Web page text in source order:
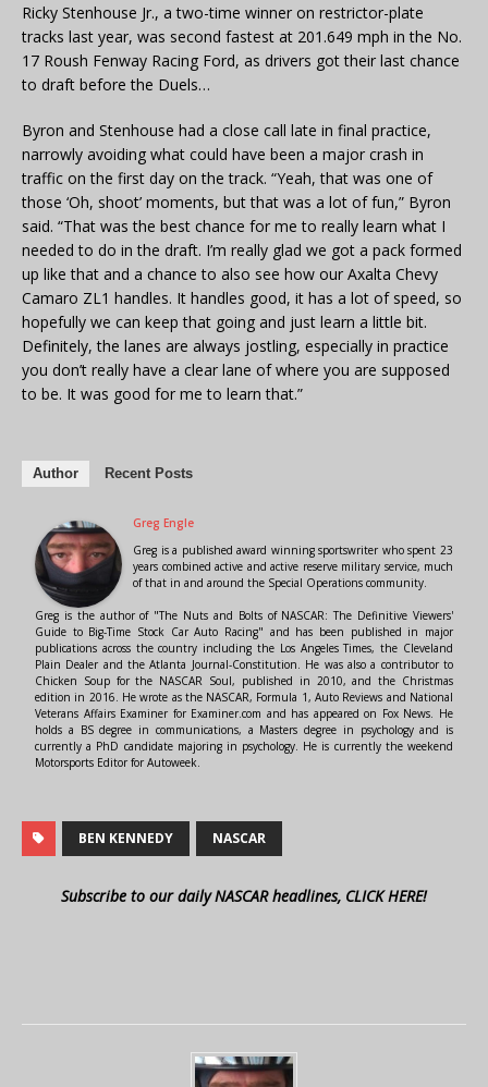
Ricky Stenhouse Jr., a two-time winner on restrictor-plate
tracks last year, was second fastest at 201.649 mph in the No.
17 Roush Fenway Racing Ford, as drivers got their last chance
to draft before the Duels…
Byron and Stenhouse had a close call late in final practice,
narrowly avoiding what could have been a major crash in
traffic on the first day on the track. “Yeah, that was one of
those ‘Oh, shoot’ moments, but that was a lot of fun,” Byron
said. “That was the best chance for me to really learn what I
needed to do in the draft. I’m really glad we got a pack formed
up like that and a chance to also see how our Axalta Chevy
Camaro ZL1 handles. It handles good, it has a lot of speed, so
hopefully we can keep that going and just learn a little bit.
Definitely, the lanes are always jostling, especially in practice
you don’t really have a clear lane of where you are supposed
to be. It was good for me to learn that.”
Author Recent Posts
Greg Engle
Greg is a published award winning sportswriter who spent 23
years combined active and active reserve military service, much
of that in and around the Special Operations community.
Greg is the author of "The Nuts and Bolts of NASCAR: The Definitive Viewers'
Guide to Big-Time Stock Car Auto Racing" and has been published in major
publications across the country including the Los Angeles Times, the Cleveland
Plain Dealer and the Atlanta Journal-Constitution. He was also a contributor to
Chicken Soup for the NASCAR Soul, published in 2010, and the Christmas
edition in 2016. He wrote as the NASCAR, Formula 1, Auto Reviews and National
Veterans Affairs Examiner for Examiner.com and has appeared on Fox News. He
holds a BS degree in communications, a Masters degree in psychology and is
currently a PhD candidate majoring in psychology. He is currently the weekend
Motorsports Editor for Autoweek.
BEN KENNEDY NASCAR
Subscribe to our daily NASCAR headlines, CLICK HERE!